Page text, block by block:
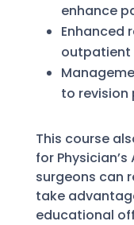
enhance
Enhanced
to revision
This course
for
surgeons can
take
educational